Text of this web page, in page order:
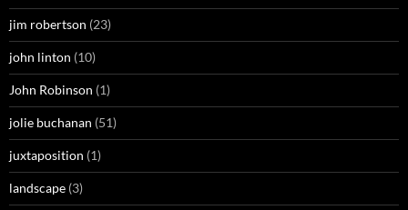
jim robertson (23)
john linton (10)
John Robinson (1)
jolie buchanan (51)
juxtaposition (1)
landscape (3)